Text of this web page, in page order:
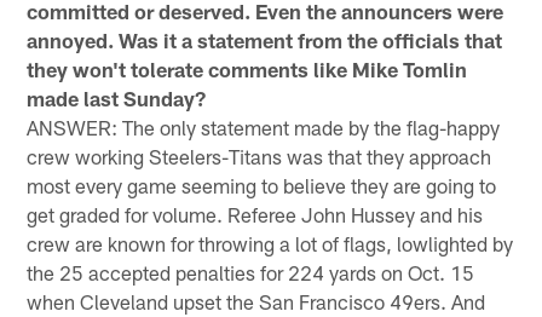
committed or deserved. Even the announcers were
annoyed. Was it a statement from the officials that
they won't tolerate comments like Mike Tomlin
made last Sunday?
ANSWER: The only statement made by the flag-happy
crew working Steelers-Titans was that they approach
most every game seeming to believe they are going to
get graded for volume. Referee John Hussey and his
crew are known for throwing a lot of flags, lowlighted by
the 25 accepted penalties for 224 yards on Oct. 15
when Cleveland upset the San Francisco 49ers. And